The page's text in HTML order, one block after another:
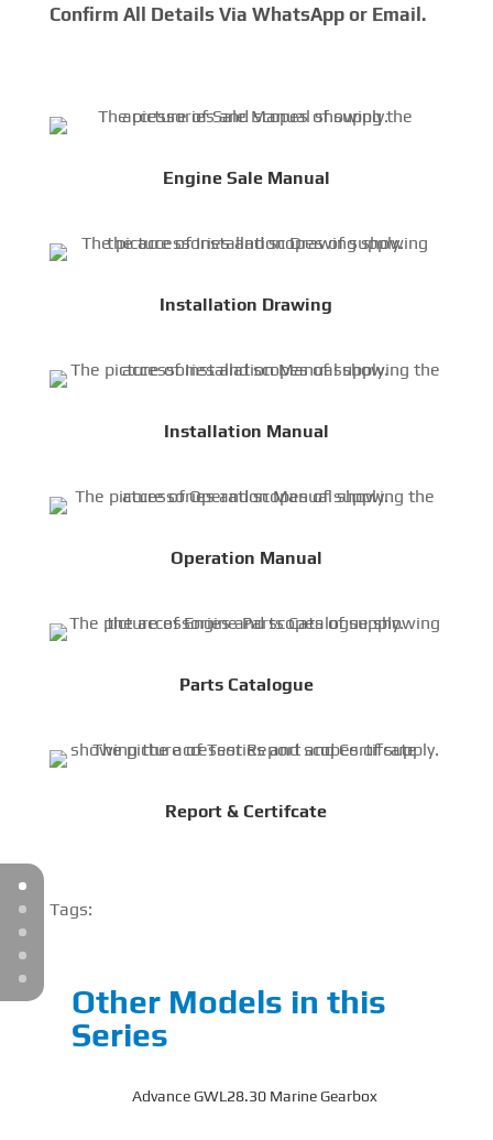
Confirm All Details Via WhatsApp or Email.
Engine Sale Manual
Installation Drawing
Installation Manual
Operation Manual
Parts Catalogue
Report & Certifcate
Tags:
Other Models in this
Series
Advance GWL28.30 Marine Gearbox